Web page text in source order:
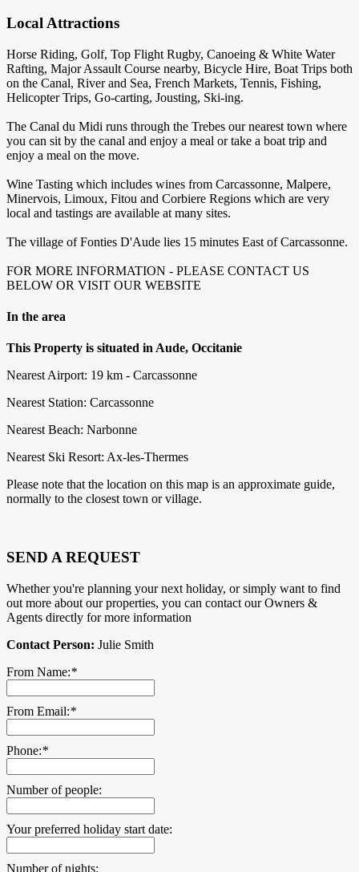
Local Attractions
Horse Riding, Golf, Top Flight Rugby, Canoeing & White Water
Rafting, Major Assault Course nearby, Bicycle Hire, Boat Trips both
on the Canal, River and Sea, French Markets, Tennis, Fishing,
Helicopter Trips, Go-carting, Jousting, Ski-ing.
The Canal du Midi runs through the Trebes our nearest town where
you can sit by the canal and enjoy a meal or take a boat trip and
enjoy a meal on the move.
Wine Tasting which includes wines from Carcassonne, Malpere,
Minervois, Limoux, Fitou and Corbiere Regions which are very
local and tastings are available at many sites.
The village of Fonties D'Aude lies 15 minutes East of Carcassonne.
FOR MORE INFORMATION - PLEASE CONTACT US
BELOW OR VISIT OUR WEBSITE
In the area
This Property is situated in Aude, Occitanie
Nearest Airport: 19 km - Carcassonne
Nearest Station: Carcassonne
Nearest Beach: Narbonne
Nearest Ski Resort: Ax-les-Thermes
Please note that the location on this map is an approximate guide,
normally to the closest town or village.
SEND A REQUEST
Whether you're planning your next holiday, or simply want to find
out more about our properties, you can contact our Owners &
Agents directly for more information
Contact Person: Julie Smith
From Name:*
From Email:*
Phone:*
Number of people:
Your preferred holiday start date:
Number of nights: